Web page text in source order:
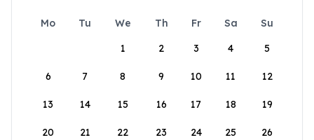
Mo Tu We Th Fr Sa
Su
1
2 3 4 5
6 7 8 9 10 11 12
13 14 15 16 17 18 19
20 21 22 23 24 25 26